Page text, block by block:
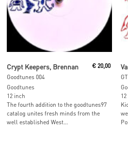
Crypt Keepers, Brennan
Goodtunes 004
€20,00
Goodtunes
12 inch
The fourth addition to the goodtunes97
catalog unites fresh minds from the
well established West...